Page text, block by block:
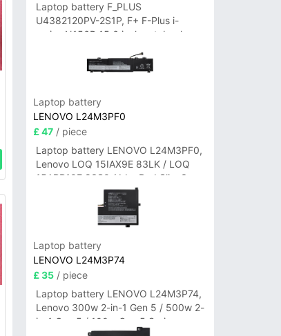
Laptop battery F_PLUS
U4382120PV-2S1P, F+ F-Plus i-
series N156B 15.6 inch notebook
Laptop battery
LENOVO L24M3PF0
£ 47/ piece
Laptop battery LENOVO L24M3PF0,
Lenovo LOQ 15IAX9E 83LK / LOQ
15ARP10E 83S0 / IdeaPad Slim 3-
14ITN9 83L6 3-15ITN9 83L7 Series
Laptop battery
LENOVO L24M3P74
£ 35/ piece
Laptop battery LENOVO L24M3P74,
Lenovo 300w 2-in-1 Gen 5 / 500w 2-
in-1 Gen 5 / 100w Gen 5 Series